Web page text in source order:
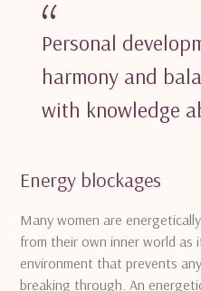
Personal
harmony and
with knowledge
Energy blockages
Many women are
from their own inner world as
environment that prevents
breaking through. An